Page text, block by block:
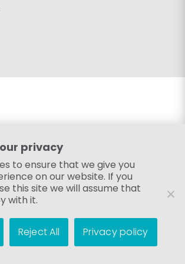
privacy
to ensure that we give you
on our website. If you
this site we will assume that
with it.
Reject All Privacy policy